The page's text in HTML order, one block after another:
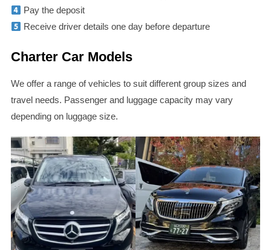
Pay the deposit
Receive driver details one day before departure
Charter Car Models
We offer a range of vehicles to suit different group sizes and
travel needs. Passenger and luggage capacity may vary
depending on luggage size.